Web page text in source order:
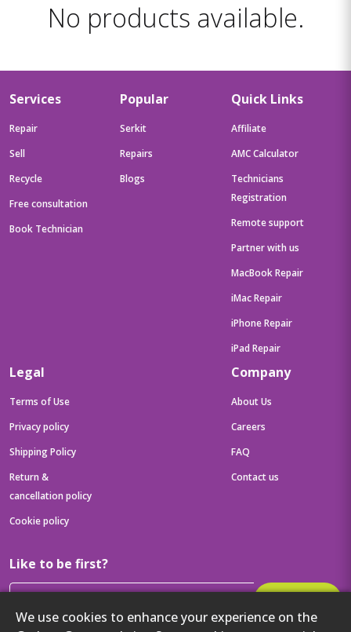
No products available.
We use cookies to enhance your experience on the
Services
Repair
Sell
Recycle
Free consultation
Book Technician
Popular
Serkit
Repairs
Blogs
Quick Links
Affiliate
AMC Calculator
Technicians
Registration
Remote support
Partner with us
MacBook Repair
iMac Repair
iPhone Repair
iPad Repair
Legal
Terms of Use
Privacy policy
Shipping Policy
Return &
cancellation policy
Cookie policy
Company
About Us
Careers
FAQ
Contact us
Like to be first?
Then get your latest tech updates and offers before anyone else